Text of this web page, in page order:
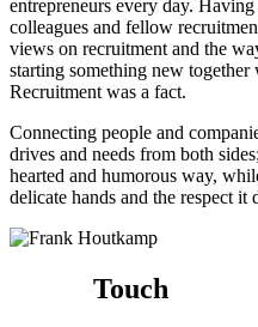
entrepreneurs every day.
colleagues and fellow
views on recruitment and the
starting something new
Recruitment was a fact.
Connecting people and
drives and needs from both
hearted and humorous way,
delicate hands and the respect it
Touch